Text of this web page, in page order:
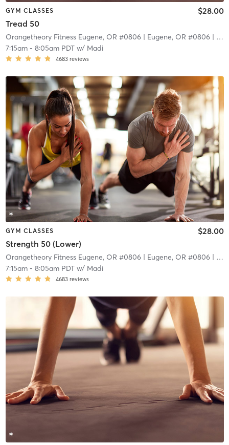
GYM CLASSES
Tread 50
$28.00
Orangetheory Fitness Eugene, OR #0806| Eugene, OR #0806| 9.4 mi
7:15am- 8:05am PDTw/ Madi
4683 reviews
GYM CLASSES
Strength 50 (Lower)
$28.00
Orangetheory Fitness Eugene, OR #0806| Eugene, OR #0806| 9.4 mi
7:15am- 8:05am PDTw/ Madi
4683 reviews